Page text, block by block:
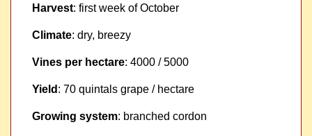
Harvest: first week of October
Climate: dry, breezy
Vines per hectare: 4000 / 5000
Yield : 70 quintals grape / hectare
Growing system: branched cordon